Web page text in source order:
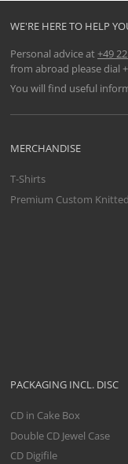
WE'RE HERE TO HELP
Personal advice at+49
from abroad please dial
You will find useful
MERCHANDISE
T-Shirts
Premium Custom
PACKAGING INCL. DISC
CD in Cake Box
Double CD Jewel Case
CD Digifile